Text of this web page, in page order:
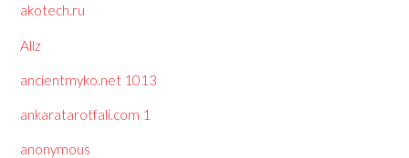
akotech.ru
Allz
ancientmyko.net 1013
ankaratarotfali.com 1
anonymous